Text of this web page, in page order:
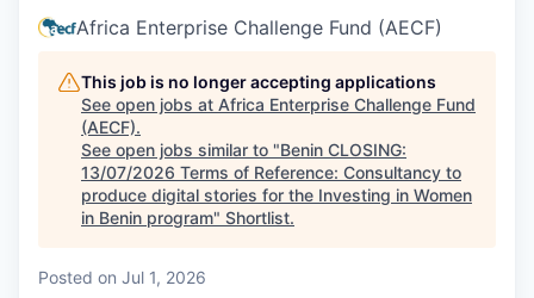
Africa Enterprise Challenge Fund (AECF)
This job is no longer accepting applications
See open jobs at Africa Enterprise Challenge Fund
(AECF).
See open jobs similar to "Benin CLOSING:
13/07/2026 Terms of Reference: Consultancy to
produce digital stories for the Investing in Women
in Benin program" Shortlist.
Posted on Jul 1, 2026